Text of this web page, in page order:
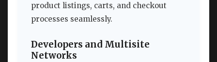
product listings, carts, and checkout
processes seamlessly.
Developers and Multisite
Networks